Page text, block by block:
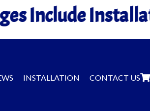
All
INSTALLATION CONTACT US